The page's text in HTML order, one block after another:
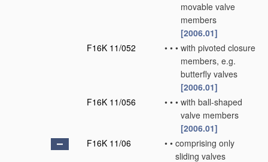
movable valve
members
[2006.01]
F16K 11/052
• • • with pivoted closure
members, e.g.
butterfly valves
[2006.01]
F16K 11/056
• • • with ball-shaped
valve members
[2006.01]
F16K 11/06
• • comprising only
sliding valves